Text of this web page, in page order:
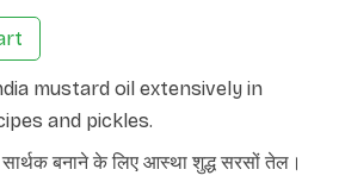
mustard oil extensively in
and pickles.
बनाने के लिए आस्था शुद्ध सरसों तेल।